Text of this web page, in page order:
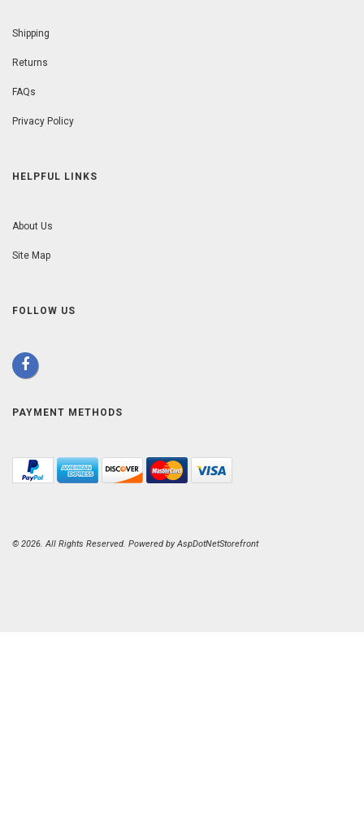
Shipping
Returns
FAQs
Privacy Policy
HELPFUL LINKS
About Us
Site Map
FOLLOW US
PAYMENT METHODS
© 2026. All Rights Reserved. Powered byAspDotNetStorefront